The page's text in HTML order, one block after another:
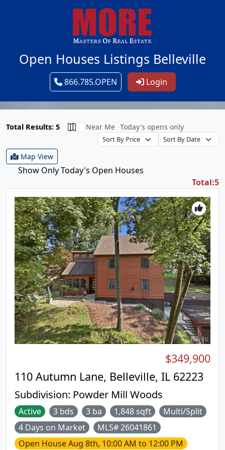
Open Houses Listings Belleville
866.785.OPEN Login
Total Results: 5 Near Me Today's opens only
Map View
Show Only Today's Open Houses
Total:5
110 Autumn Lane, Belleville, IL 62223
Subdivision: Powder Mill Woods
$349,900
Active 3 bds 3 ba 1,848 sqft
Multi/Split
4 Days on Market
MLS# 26041861
Open HouseAug 8th, 10:00 AM to 12:00 PM